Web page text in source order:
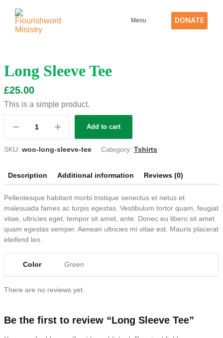
Menu DONATE
Long Sleeve Tee
£25.00
This is a simple product.
Add to cart
SKU: woo-long-sleeve-tee Category: Tshirts
Description Additional information Reviews (0)
Pellentesque habitant morbi tristique senectus et netus et
malesuada fames ac turpis egestas. Vestibulum tortor quam, feugiat
vitae, ultricies eget, tempor sit amet, ante. Donec eu libero sit amet
quam egestas semper. Aenean ultricies mi vitae est. Mauris placerat
eleifend leo.
Color Green
There are no reviews yet.
Be the first to review “Long Sleeve Tee”